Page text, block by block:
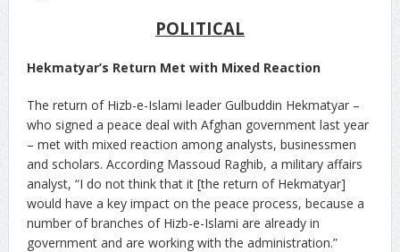
POLITICAL
Hekmatyar’s Return Met with Mixed Reaction
The return of Hizb-e-Islami leader Gulbuddin Hekmatyar –
who signed a peace deal with Afghan government last year
– met with mixed reaction among analysts, businessmen
and scholars. According Massoud Raghib, a military affairs
analyst, “I do not think that it [the return of Hekmatyar]
would have a key impact on the peace process, because a
number of branches of Hizb-e-Islami are already in
government and are working with the administration.”